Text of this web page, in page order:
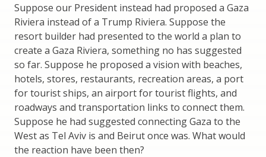
Suppose our President instead had proposed a Gaza
Riviera instead of a Trump Riviera. Suppose the
resort builder had presented to the world a plan to
create a Gaza Riviera, something no has suggested
so far. Suppose he proposed a vision with beaches,
hotels, stores, restaurants, recreation areas, a port
for tourist ships, an airport for tourist flights, and
roadways and transportation links to connect them.
Suppose he had suggested connecting Gaza to the
West as Tel Aviv is and Beirut once was. What would
the reaction have been then?